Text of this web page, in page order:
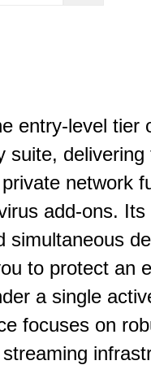
entry-level tier
suite, delivering
network
add-ons. Its
simultaneous
to protect an
a single
focuses on